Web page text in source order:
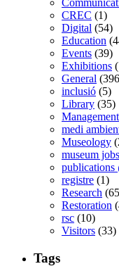
CREC (1)
Digital (54)
Education
Events (39)
Exhibitions
General
inclusió (5)
Library (35)
Management
medi
Museology
museum jobs
publications
registre (1)
Research
Restoration
rsc (10)
Visitors (33)
Tags